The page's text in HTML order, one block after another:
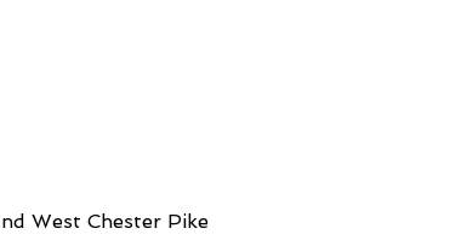
West Chester Pike